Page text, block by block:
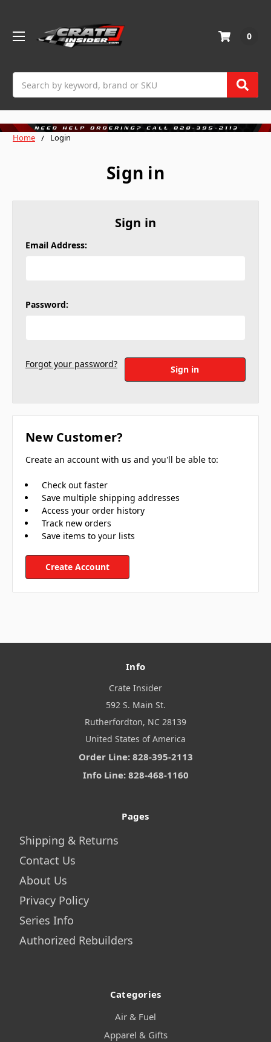
0
Home Login
Sign in
Sign in
Email Address:
Password:
Forgot your password?
New Customer?
Create an account with us and you'll be able to:
Check out faster
Save multiple shipping addresses
Access your order history
Track new orders
Save items to your lists
Create Account
Info
Crate Insider
592 S. Main St.
Rutherfordton, NC 28139
United States of America
Order Line: 828-395-2113
Info Line: 828-468-1160
Pages
Shipping & Returns
Contact Us
About Us
Privacy Policy
Series Info
Authorized Rebuilders
Categories
Air & Fuel
Apparel & Gifts